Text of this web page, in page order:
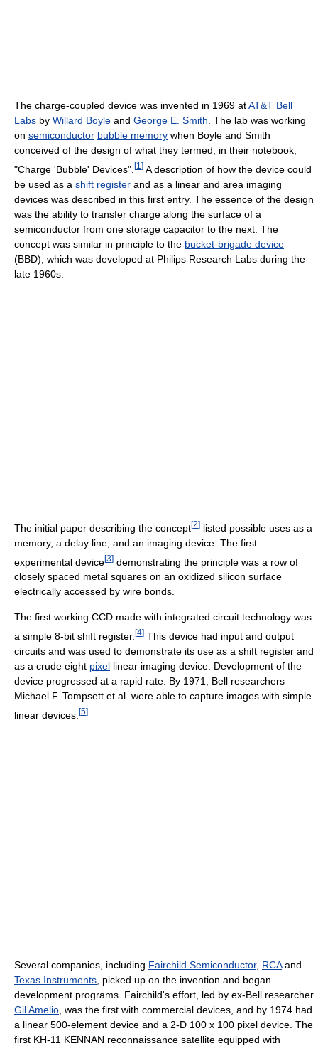
The charge-coupled device was invented in 1969 atAT&T Bell
Labs by Willard Boyle and George E. Smith. The lab was working
on semiconductor bubble memory when Boyle and Smith
conceived of the design of what they termed, in their notebook,
"Charge 'Bubble' Devices". [1 ] A description of how the device could
be used as a shift register and as a linear and area imaging
devices was described in this first entry. The essence of the design
was the ability to transfer charge along the surface of a
semiconductor from one storage capacitor to the next. The
concept was similar in principle to the bucket-brigade device
(BBD), which was developed at Philips Research Labs during the
late 1960s.
The initial paper describing the concept[2] listed possible uses as a
memory, a delay line, and an imaging device. The first
experimental device[3] demonstrating the principle was a row of
closely spaced metal squares on an oxidized silicon surface
electrically accessed by wire bonds.
The first working CCD made with integrated circuit technology was
a simple 8-bit shift register. [4] This device had input and output
circuits and was used to demonstrate its use as a shift register and
as a crude eight pixel linear imaging device. Development of the
device progressed at a rapid rate. By 1971, Bell researchers
Michael F. Tompsett et al. were able to capture images with simple
linear devices. [5]
Several companies, including Fairchild Semiconductor, RCAand
Texas Instruments , picked up on the invention and began
development programs. Fairchild's effort, led by ex-Bell researcher
Gil Amelio , was the first with commercial devices, and by 1974 had
a linear 500-element device and a 2-D 100 x 100 pixel device. The
first KH-11 KENNAN reconnaissance satellite equipped with